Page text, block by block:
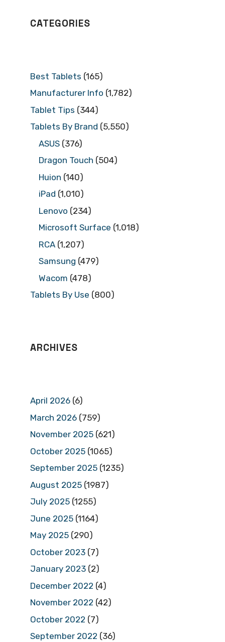
CATEGORIES
Best Tablets (165)
Manufacturer Info (1,782)
Tablet Tips (344)
Tablets By Brand (5,550)
ASUS (376)
Dragon Touch (504)
Huion (140)
iPad (1,010)
Lenovo (234)
Microsoft Surface (1,018)
RCA (1,207)
Samsung (479)
Wacom (478)
Tablets By Use (800)
ARCHIVES
April 2026 (6)
March 2026 (759)
November 2025 (621)
October 2025 (1065)
September 2025 (1235)
August 2025 (1987)
July 2025 (1255)
June 2025 (1164)
May 2025 (290)
October 2023 (7)
January 2023 (2)
December 2022 (4)
November 2022 (42)
October 2022 (7)
September 2022 (36)